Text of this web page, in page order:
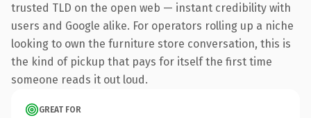
trusted TLD on the open web — instant credibility with
users and Google alike. For operators rolling up a niche
looking to own the furniture store conversation, this is
the kind of pickup that pays for itself the first time
someone reads it out loud.
GREAT FOR